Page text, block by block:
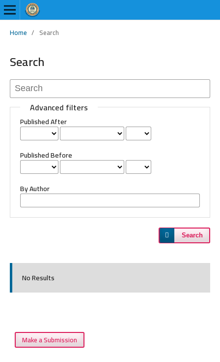
Home / Search
Search
Advanced filters
Published After
Published Before
By Author
Search
No Results
Make a Submission